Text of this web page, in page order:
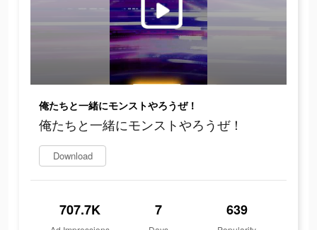
俺たちと一緒にモンストやろうぜ！
俺たちと一緒にモンストやろうぜ！
Download
707.7K 7 639